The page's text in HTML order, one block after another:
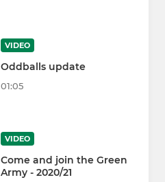
VIDEO
Oddballs update
01:05
VIDEO
Come and join the Green
Army - 2020/21